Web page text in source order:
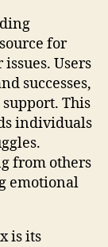
for
Users
successes,
This
individuals
from others
emotional
is its